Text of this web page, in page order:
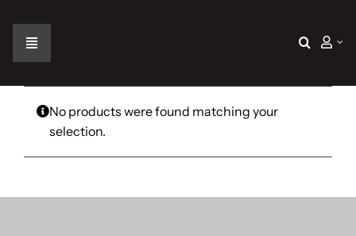
contentToggle
Navigation
Home
The Car
No products were found matching your
selection.